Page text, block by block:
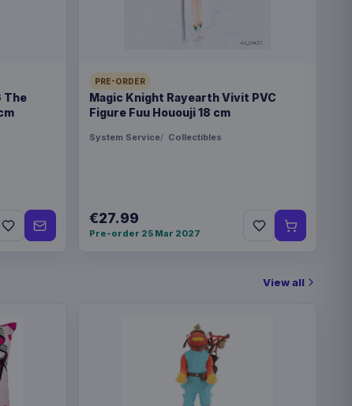
The
PRE-ORDER
Magic Knight Rayearth Vivit PVC
Figure Fuu Hououji 18 cm
System Service Collectibles
€27.99
Pre-order 25 Mar 2027
View all